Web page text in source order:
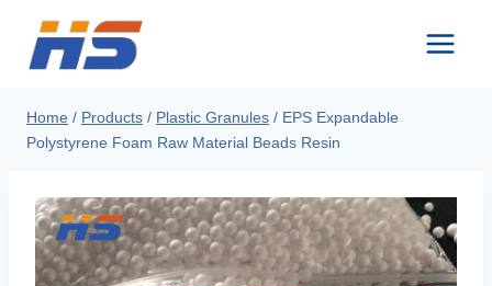
content
Home / Products / Plastic Granules / EPS Expandable
Polystyrene Foam Raw Material Beads Resin